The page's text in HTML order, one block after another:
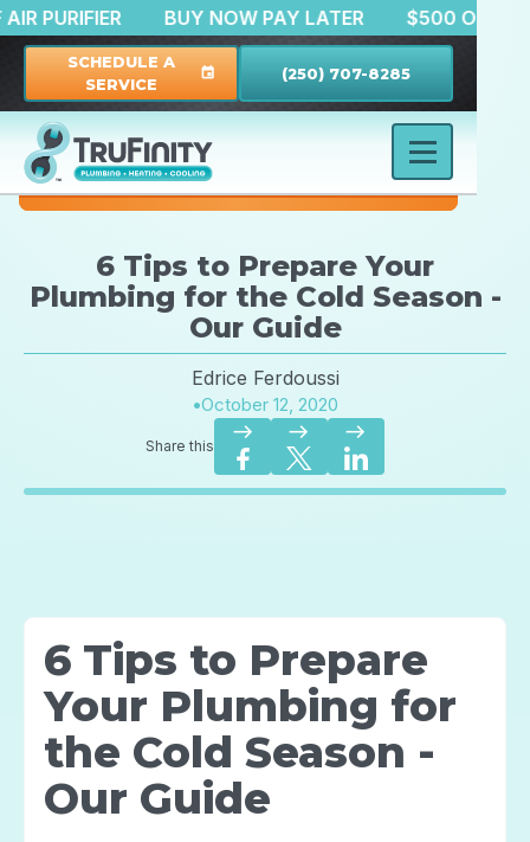
AIR PURIFIER BUY NOW PAY LATER $500
SCHEDULE A
SERVICE
event (250) 707-8285
6 Tips to Prepare Your
Plumbing for the Cold Season -
Our Guide
Edrice Ferdoussi
•October 12, 2020
Share this
east east east
6 Tips to Prepare
Your Plumbing for
the Cold Season -
Our Guide